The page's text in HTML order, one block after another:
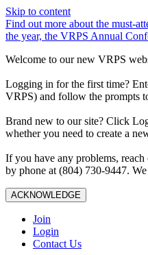
Skip to content
Find out more about the must-
the year, the VRPS Annual
Welcome to our new VRPS
Logging in for the first time?
VRPS) and follow the prompts
Brand new to our site? Click
whether you need to create a
If you have any problems, reach
by phone at (804) 730-9447.
ACKNOWLEDGE
Join
Login
Contact Us